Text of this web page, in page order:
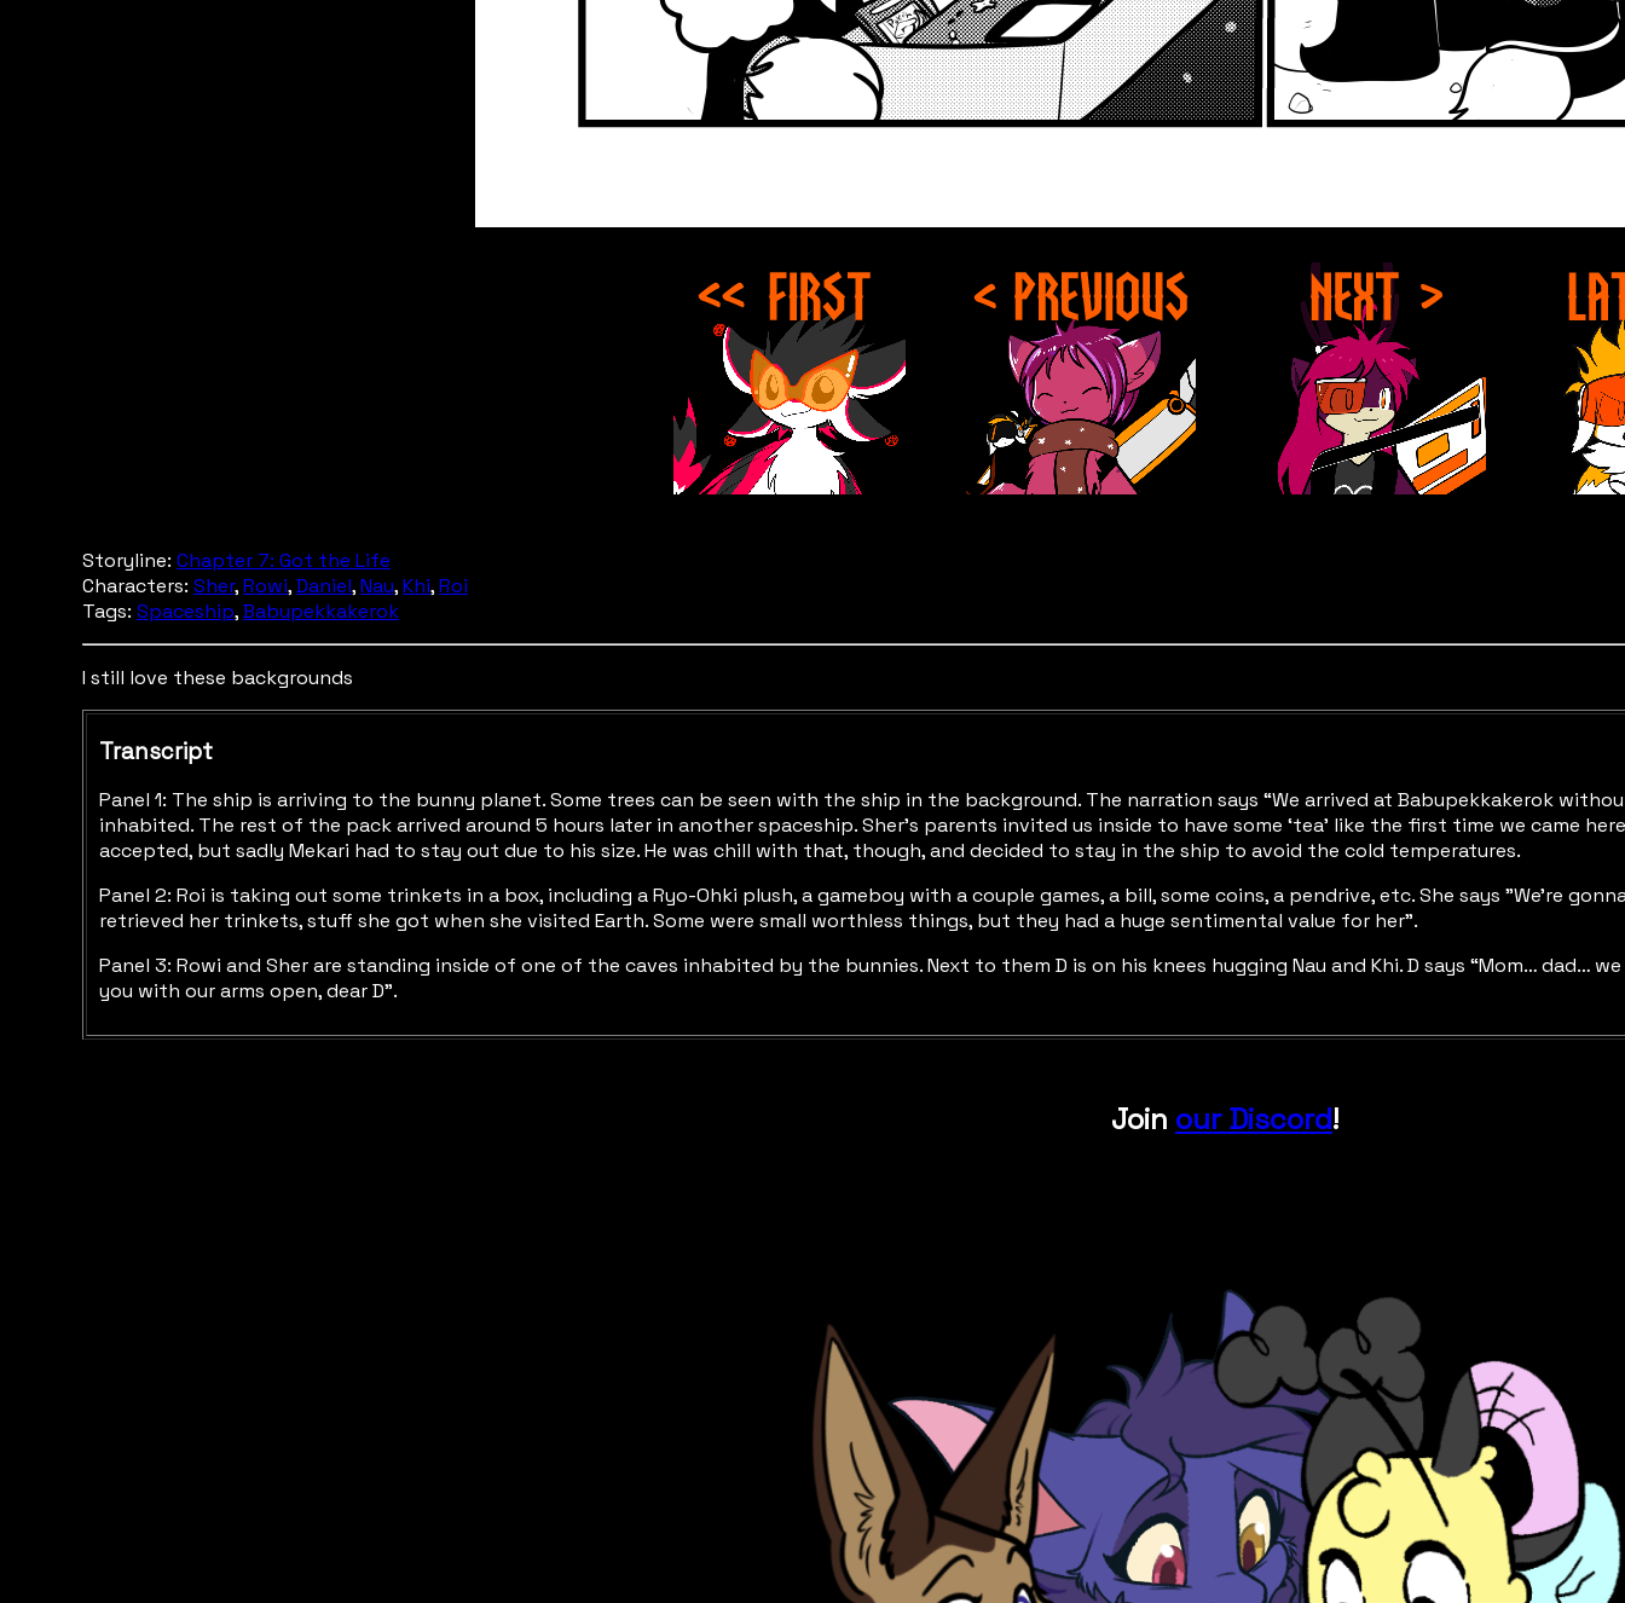
Storyline: Chapter 7: Got the Life
Characters: Sher,Rowi,Daniel,Nau,Khi,Roi
Tags: Spaceship,Babupekkakerok
I still love these backgrounds
Transcript
Panel 1: The ship is arriving to the bunny planet. Some trees can be seen with the ship in the background. The narration says “We arrived at Babupekkakerok
inhabited. The rest of the pack arrived around 5 hours later in another spaceship. Sher’s parents invited us inside to have some ‘tea’ like the first time we came
accepted, but sadly Mekari had to stay out due to his size. He was chill with that, though, and decided to stay in the ship to avoid the cold temperatures.
Panel 2: Roi is taking out some trinkets in a box, including a Ryo-Ohki plush, a gameboy with a couple games, a bill, some coins, a pendrive, etc. She says "We’re
retrieved her trinkets, stuff she got when she visited Earth. Some were small worthless things, but they had a huge sentimental value for her”.
Panel 3: Rowi and Sher are standing inside of one of the caves inhabited by the bunnies. Next to them D is on his knees hugging Nau and Khi. D says “Mom… dad…
you with our arms open, dear D”.
Join our Discord!